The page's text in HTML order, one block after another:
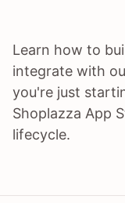
Learn how to
integrate with
you're just
Shoplazza App
lifecycle.